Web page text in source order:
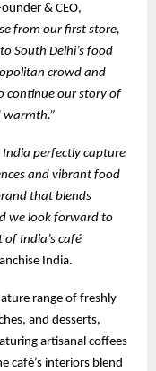
& CEO,
from our first store,
South Delhi’s food
crowd and
continue our story of
warmth.”
India perfectly capture
and vibrant food
that blends
we look forward to
of India’s café
India.
range of freshly
and desserts,
artisanal coffees
café’s interiors blend